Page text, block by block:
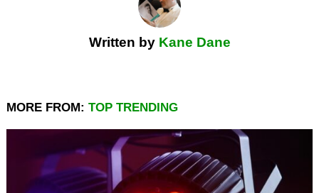
Written by Kane Dane
MORE FROM: TOP TRENDING